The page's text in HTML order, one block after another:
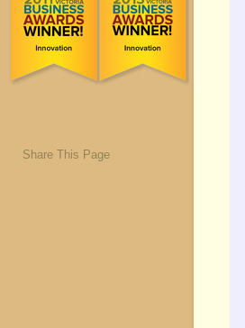
Share This Page